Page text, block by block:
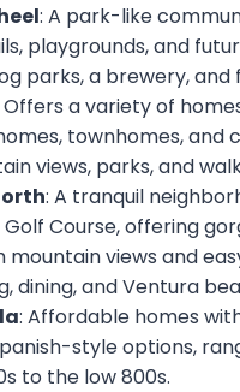
: A park-like
playgrounds, and
parks, a brewery, and
Offers a variety of
townhomes, and
views, parks, and
: A tranquil
Golf Course, offering
mountain views and
dining, and Ventura
: Affordable homes
style options,
to the low 800s.